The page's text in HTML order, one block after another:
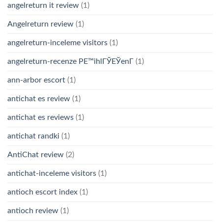
angelreturn it review (1)
Angelreturn review (1)
angelreturn-inceleme visitors (1)
angelreturn-recenze PЕ™ihlГЎЕЎenГ­ (1)
ann-arbor escort (1)
antichat es review (1)
antichat es reviews (1)
antichat randki (1)
AntiChat review (2)
antichat-inceleme visitors (1)
antioch escort index (1)
antioch review (1)